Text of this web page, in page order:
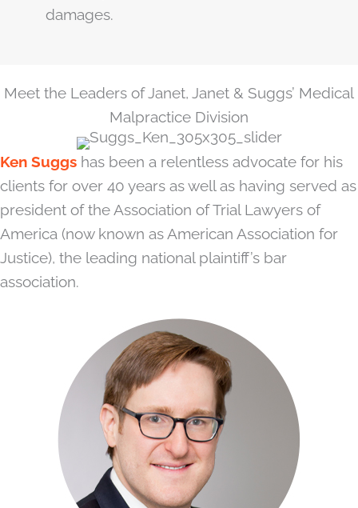
damages.
Meet the Leaders of Janet, Janet & Suggs’ Medical
Malpractice Division
Ken Suggs has been a relentless advocate for his
clients for over 40 years as well as having served as
president of the Association of Trial Lawyers of
America (now known as American Association for
Justice), the leading national plaintiff’s bar
association.